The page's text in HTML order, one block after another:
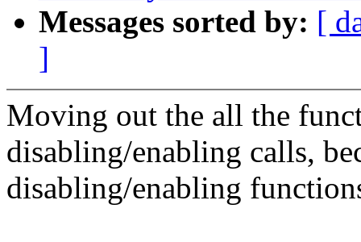
Messages sorted by: [
]
Moving out the all the
disabling/enabling calls,
disabling/enabling